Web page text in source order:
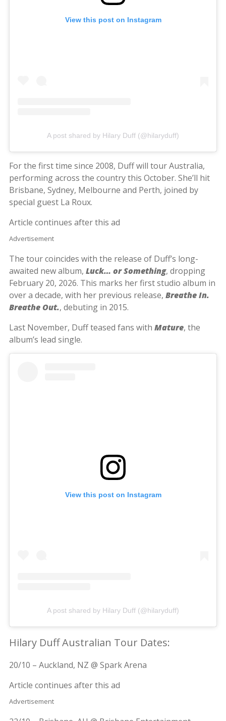
View this post on Instagram
A post shared by Hilary Duff (@hilaryduff)
For the first time since 2008, Duff will tour Australia,
performing across the country this October. She’ll hit
Brisbane, Sydney, Melbourne and Perth, joined by
special guest La Roux.
Article continues after this ad
Advertisement
The tour coincides with the release of Duff’s long-
awaited new album, Luck… or Something, dropping
February 20, 2026. This marks her first studio album in
over a decade, with her previous release, Breathe In.
Breathe Out., debuting in 2015.
Last November, Duff teased fans with Mature, the
album’s lead single.
View this post on Instagram
A post shared by Hilary Duff (@hilaryduff)
Hilary Duff Australian Tour Dates:
20/10 – Auckland, NZ @ Spark Arena
Article continues after this ad
Advertisement